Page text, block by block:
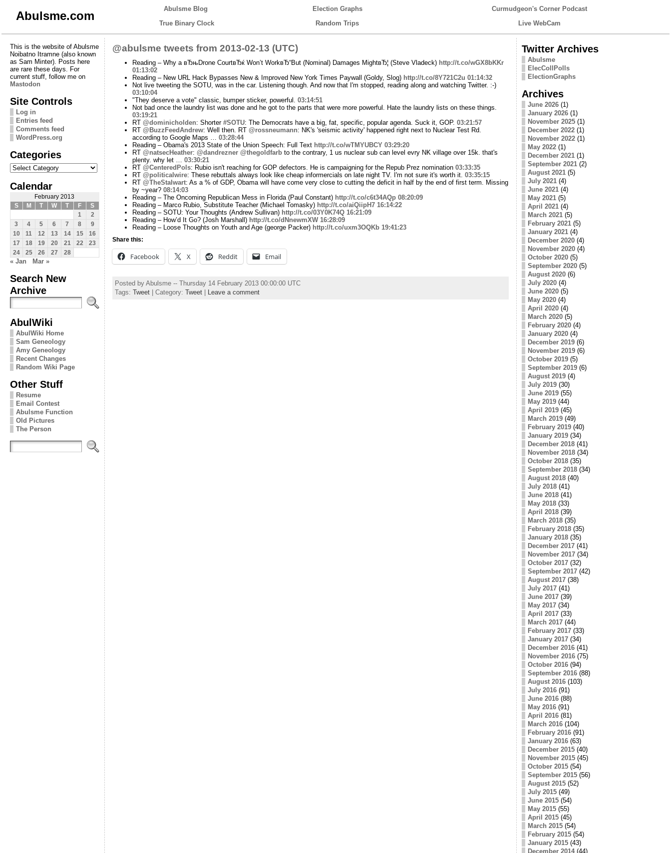
Abulsme.com
Abulsme Blog Election Graphs
Curmudgeon's Corner Podcast
True Binary Clock
Random Trips Live WebCam
This is the website of Abulsme
Noibatno Itramne (also known
as Sam Minter). Posts here
are rare these days. For
current stuff, follow me on
Mastodon
Site Controls
Log in
Entries feed
Comments feed
WordPress.org
Categories
Categories
Calendar
February 2013
S
M T W T F
S
1
2
3
4 5 6 7 8
9
10
11 12 13 14 15
16
17
18 19 20 21 22
23
24
25 26 27 28
« Jan Mar »
Search New
Archive
AbulWiki
AbulWiki Home
Sam Geneology
Amy Geneology
Recent Changes
Random Wiki Page
Other Stuff
Resume
Email Contest
Abulsme Function
Old Pictures
The Person
@abulsme tweets from 2013-02-13 (UTC)
Reading – Why a вЂњDrone CourtвЂќ Won’t WorkвЂ“But (Nominal) Damages MightвЂ¦ (Steve Vladeck) http://t.co/wGX8bKKr
01:13:02
Reading – New URL Hack Bypasses New & Improved New York Times Paywall (Goldy, Slog) http://t.co/8Y721C2u 01:14:32
Not live tweeting the SOTU, was in the car. Listening though. And now that I'm stopped, reading along and watching Twitter. :-)
03:10:04
"They deserve a vote" classic, bumper sticker, powerful. 03:14:51
Not bad once the laundry list was done and he got to the parts that were more powerful. Hate the laundry lists on these things.
03:19:21
RT @dominicholden: Shorter #SOTU: The Democrats have a big, fat, specific, popular agenda. Suck it, GOP. 03:21:57
RT @BuzzFeedAndrew: Well then. RT @rossneumann: NK's 'seismic activity' happened right next to Nuclear Test Rd.
according to Google Maps … 03:28:44
Reading – Obama's 2013 State of the Union Speech: Full Text http://t.co/wTMYUBCY 03:29:20
RT @natsecHeather: @dandrezner @thegoldfarbto the contrary, 1 us nuclear sub can level evry NK village over 15k. that's
plenty. why let … 03:30:21
RT @CenteredPols: Rubio isn't reaching for GOP defectors. He is campaigning for the Repub Prez nomination 03:33:35
RT @politicalwire: These rebuttals always look like cheap informercials on late night TV. I'm not sure it's worth it. 03:35:15
RT @TheStalwart: As a % of GDP, Obama will have come very close to cutting the deficit in half by the end of first term. Missing
by ~year? 08:14:03
Reading – The Oncoming Republican Mess in Florida (Paul Constant) http://t.co/c6t34AQp 08:20:09
Reading – Marco Rubio, Substitute Teacher (Michael Tomasky) http://t.co/aiQiipH7 16:14:22
Reading – SOTU: Your Thoughts (Andrew Sullivan) http://t.co/03Y0K74Q 16:21:09
Reading – How’d It Go? (Josh Marshall) http://t.co/dNnewmXW 16:28:09
Reading – Loose Thoughts on Youth and Age (george Packer) http://t.co/uxm3OQKb 19:41:23
Share this:
Facebook X Reddit Email
Posted by Abulsme -- Thursday 14 February 2013 00:00:00 UTC
Tags: Tweet| Category: Tweet| Leave a comment
Twitter Archives
Abulsme
ElecCollPolls
ElectionGraphs
Archives
June 2026(1)
January 2026(1)
November 2025(1)
December 2022(1)
November 2022(1)
May 2022(1)
December 2021(1)
September 2021(2)
August 2021(5)
July 2021(4)
June 2021(4)
May 2021(5)
April 2021(4)
March 2021(5)
February 2021(5)
January 2021(4)
December 2020(4)
November 2020(4)
October 2020(5)
September 2020(5)
August 2020(6)
July 2020(4)
June 2020(5)
May 2020(4)
April 2020(4)
March 2020(5)
February 2020(4)
January 2020(4)
December 2019(6)
November 2019(6)
October 2019(5)
September 2019(6)
August 2019(4)
July 2019(30)
June 2019(55)
May 2019(44)
April 2019(45)
March 2019(49)
February 2019(40)
January 2019(34)
December 2018(41)
November 2018(34)
October 2018(35)
September 2018(34)
August 2018(40)
July 2018(41)
June 2018(41)
May 2018(33)
April 2018(39)
March 2018(35)
February 2018(35)
January 2018(35)
December 2017(41)
November 2017(34)
October 2017(32)
September 2017(42)
August 2017(38)
July 2017(41)
June 2017(39)
May 2017(34)
April 2017(33)
March 2017(44)
February 2017(33)
January 2017(34)
December 2016(41)
November 2016(75)
October 2016(94)
September 2016(88)
August 2016(103)
July 2016(91)
June 2016(88)
May 2016(91)
April 2016(81)
March 2016(104)
February 2016(91)
January 2016(63)
December 2015(40)
November 2015(45)
October 2015(54)
September 2015(56)
August 2015(52)
July 2015(49)
June 2015(54)
May 2015(55)
April 2015(45)
March 2015(54)
February 2015(54)
January 2015(43)
December 2014(44)